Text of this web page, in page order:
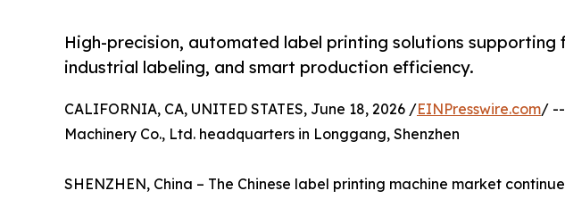
High-precision, automated label printing solutions supporting
industrial labeling, and smart production efficiency.
CALIFORNIA, CA, UNITED STATES, June 18, 2026 /EINPresswire.com/ --
Machinery Co., Ltd. headquarters in Longgang, Shenzhen
SHENZHEN, China – The Chinese label printing machine market